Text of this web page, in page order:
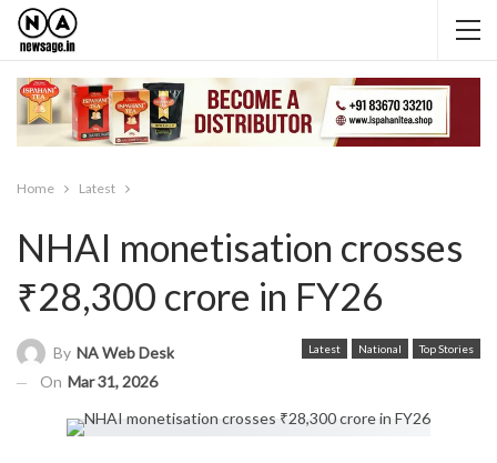
Home Latest
NHAI monetisation crosses
₹28,300 crore in FY26
Latest National Top Stories
By NA Web Desk
On Mar 31, 2026